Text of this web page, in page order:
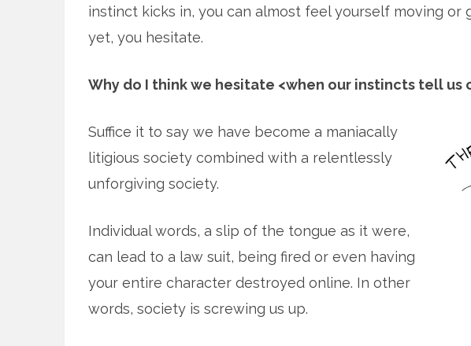
instinct kicks in, you can almost feel yourself moving or
yet, you hesitate.
Why do I think we hesitate <when our instincts tell us
Suffice it to say we have become a maniacally
litigious society combined with a relentlessly
unforgiving society.
Individual words, a slip of the tongue as it were,
can lead to a law suit, being fired or even having
your entire character destroyed online. In other
words, society is screwing us up.